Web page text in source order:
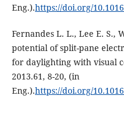
Eng.).https://doi.org/
Fernandes L. L., Lee E. S.,
potential of split-pane
for daylighting with visual
2013.61, 8-20, (in
Eng.).https://doi.org/